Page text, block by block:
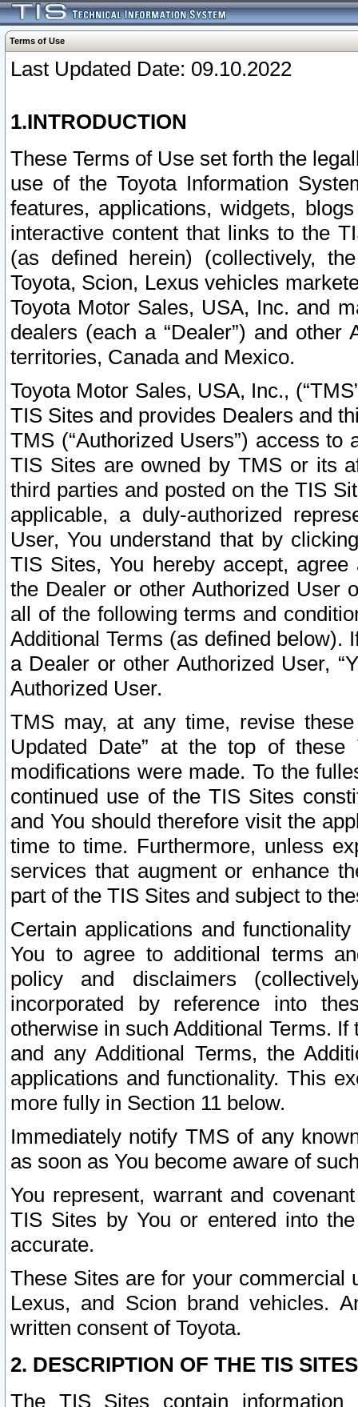
Terms of Use
Last Updated Date: 09.10.2022
1.INTRODUCTION
These Terms of Use set forth the
use of the Toyota Information
features, applications, widgets,
interactive content that links to the
(as defined herein) (collectively,
Toyota, Scion, Lexus vehicles
Toyota Motor Sales, USA, Inc. and
dealers (each a “Dealer”) and
territories, Canada and Mexico.
Toyota Motor Sales, USA, Inc.,
TIS Sites and provides Dealers and
TMS (“Authorized Users”) access
TIS Sites are owned by TMS or its
third parties and posted on the TIS
applicable, a duly-authorized
User, You understand that by
TIS Sites, You hereby accept,
the Dealer or other Authorized User
all of the following terms and
Additional Terms (as defined below).
a Dealer or other Authorized User,
Authorized User.
TMS may, at any time, revise
Updated Date” at the top of
modifications were made. To the
continued use of the TIS Sites
and You should therefore visit the
time to time. Furthermore, unless
services that augment or enhance
part of the TIS Sites and subject to
Certain applications and
You to agree to additional terms
policy and disclaimers
incorporated by reference into
otherwise in such Additional Terms.
and any Additional Terms, the
applications and functionality. This
more fully in Section 11 below.
Immediately notify TMS of any
as soon as You become aware of
You represent, warrant and
TIS Sites by You or entered into
accurate.
These Sites are for your commercial
Lexus, and Scion brand vehicles.
written consent of Toyota.
2. DESCRIPTION OF THE TIS
The TIS Sites contain